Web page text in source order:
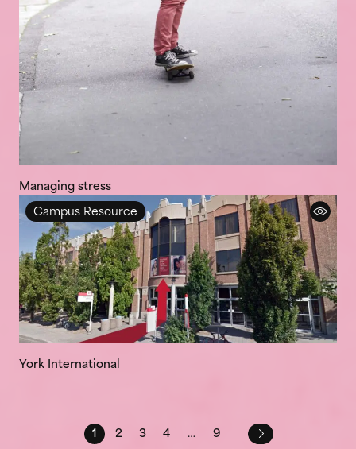
Managing stress
York International
Campus Resource
1 2 3 4 … 9